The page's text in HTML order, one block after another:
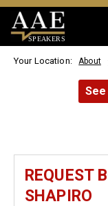
SPEAKERS
Your Location: About
REQUEST
SHAPIRO